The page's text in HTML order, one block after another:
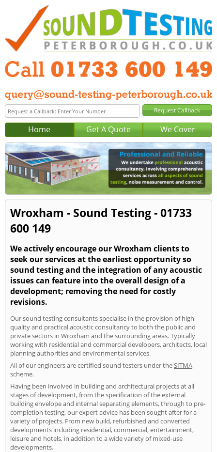
Home Get A Quote We Cover
Wroxham - Sound Testing - 01733
600 149
We actively encourage our Wroxham clients to
seek our services at the earliest opportunity so
sound testing and the integration of any acoustic
issues can feature into the overall design of a
development; removing the need for costly
revisions.
Our sound testing consultants specialise in the provision of high
quality and practical acoustic consultancy to both the public and
private sectors in Wroxham and the surrounding areas. Typically
working with residential and commercial developers, architects, local
planning authorities and environmental services.
All of our engineers are certified sound testers under theSITMA
scheme.
Having been involved in building and architectural projects at all
stages of development, from the specification of the external
building envelope and internal separating elements, through to pre-
completion testing, our expert advice has been sought after for a
variety of projects. From new build, refurbished and converted
developments including residential, commercial, entertainment,
leisure and hotels, in addition to a wide variety of mixed-use
developments.